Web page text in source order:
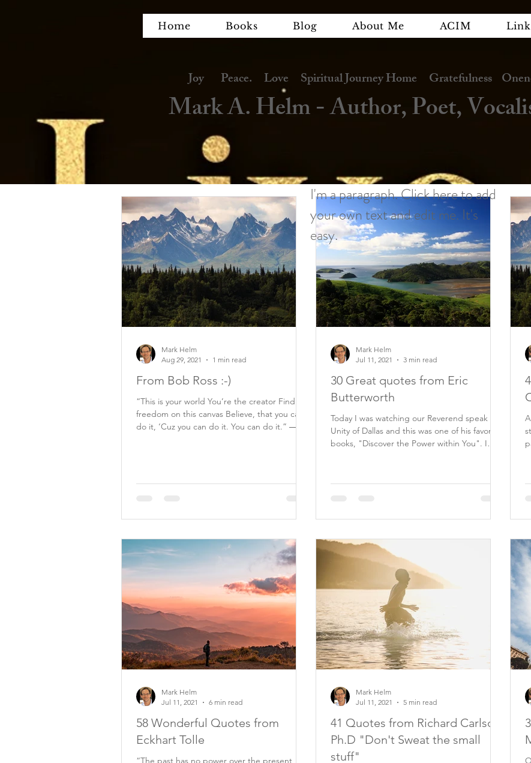
Home Books Blog About Me ACIM
Joy Peace. Love Spiritual Journey Home Gratefulness
Mark A. Helm - Author, Poet,
From Bob Ross :-)
“This is your world You’re the creator Find
freedom on this canvas Believe, that you can
do it, ‘Cuz you can do it. You can do it.” ―
Mark Helm
Aug 29, 2021
1 min read
30 Great quotes from Eric
Butterworth
Today I was watching our Reverend speak at
Unity of Dallas and this was one of his favorite
books, "Discover the Power within You". I
Mark Helm
Jul 11, 2021
3 min read
58 Wonderful Quotes from
Eckhart Tolle
“The past has no power over the present
Mark Helm
Jul 11, 2021
6 min read
41 Quotes from Richard Carlson
Ph.D "Don't Sweat the small
stuff"
Mark Helm
Jul 11, 2021
5 min read
I'm a paragraph. Click here to add
your own text and edit me. It's
easy.